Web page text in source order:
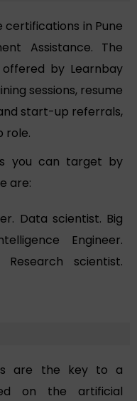
in Pune
Assistance. The
by Learnbay
sessions, resume
start-up referrals,
role.
you can target by
are:
Data scientist. Big
Engineer.
scientist.
are the key to a
on the artificial